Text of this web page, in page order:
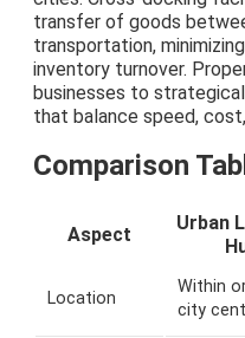
transfer of goods
transportation,
inventory turnover.
businesses to
that balance speed,
Comparison
Aspect
Urban
Location
Within
city